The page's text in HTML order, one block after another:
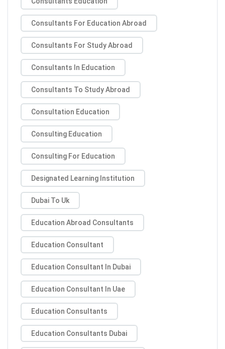
Consultants For Education Abroad
Consultants For Study Abroad
Consultants In Education
Consultants To Study Abroad
Consultation Education
Consulting Education
Consulting For Education
Designated Learning Institution
Dubai To Uk
Education Abroad Consultants
Education Consultant
Education Consultant In Dubai
Education Consultant In Uae
Education Consultants
Education Consultants Dubai